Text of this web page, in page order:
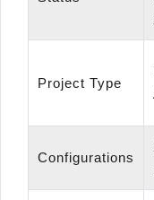
Project Type
Configurations